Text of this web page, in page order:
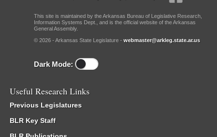
This site is maintained by the Arkansas Bureau of Legislative Research,
Information Systems Dept., and is the official website of the Arkansas
General Assembly.
© 2026 - Arkansas State Legislature - webmaster@arkleg.state.ar.us
Dark Mode:
Useful Research Links
Previous Legislatures
BLR Key Staff